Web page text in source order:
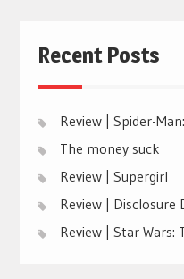
Recent Posts
Review | Spider-
The money suck
Review | Supergirl
Review | Disclosure
Review | Star Wars: